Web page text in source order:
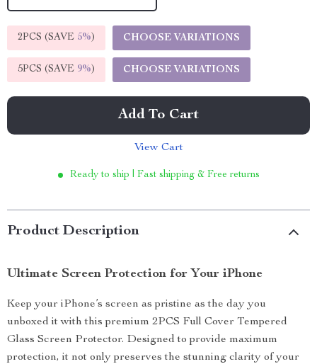
2PCS (SAVE 5%) CHOOSE VARIATIONS
5PCS (SAVE 9%) CHOOSE VARIATIONS
Add To Cart
View Cart
Ready to ship | Fast shipping & Free returns
Product Description
Ultimate Screen Protection for Your iPhone
Keep your iPhone’s screen as pristine as the day you
unboxed it with this premium 2PCS Full Cover Tempered
Glass Screen Protector. Designed to provide maximum
protection, it not only preserves the stunning clarity of your